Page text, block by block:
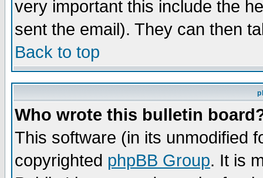
very important this include the
sent the email). They can then
Back to top
Who wrote this bulletin
This software (in its unmodified
copyrighted phpBB Group. It is